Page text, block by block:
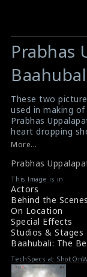
Warning:
Undefined
variable
$result
in
/srv/users/sow/
p/themes/
476
Warning:
Undefined
variable
$result
in
/srv/users/
p/themes/
476
Prabhas
These two
used in making
Prabhas
heart dropping
the rock was
#baahubali,
Film Review :
Movie Review :
More...
Prabhas
This Image is in
Actors
Behind the Scenes
On Location
Special Effects
Studios & Stages
Baahubali: The
TechSpecs at